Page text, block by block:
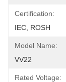
Certification:
IEC, ROSH
Model Name:
VV22
Rated Voltage: